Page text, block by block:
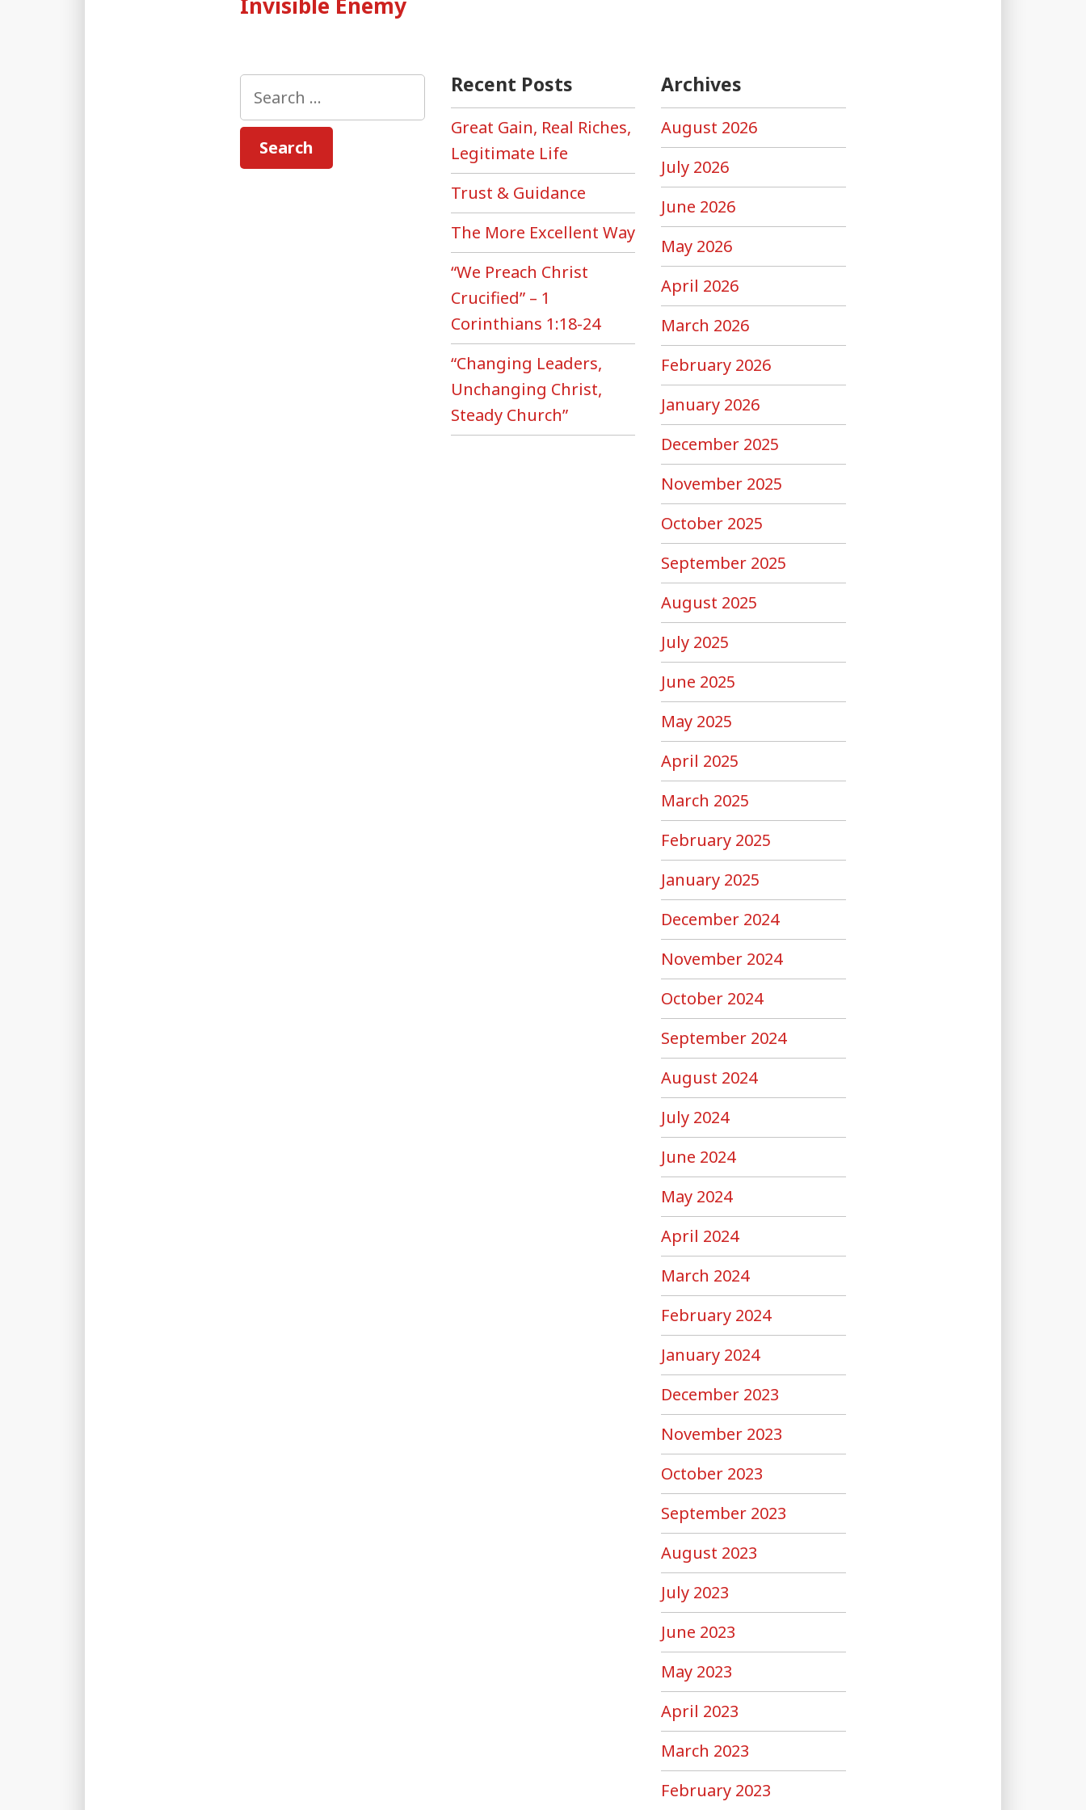
Recent Posts
Great Gain, Real Riches,
Legitimate Life
Trust & Guidance
The More Excellent Way
“We Preach Christ
Crucified” – 1
Corinthians 1:18-24
“Changing Leaders,
Unchanging Christ,
Steady Church”
Archives
August 2026
July 2026
June 2026
May 2026
April 2026
March 2026
February 2026
January 2026
December 2025
November 2025
October 2025
September 2025
August 2025
July 2025
June 2025
May 2025
April 2025
March 2025
February 2025
January 2025
December 2024
November 2024
October 2024
September 2024
August 2024
July 2024
June 2024
May 2024
April 2024
March 2024
February 2024
January 2024
December 2023
November 2023
October 2023
September 2023
August 2023
July 2023
June 2023
May 2023
April 2023
March 2023
February 2023